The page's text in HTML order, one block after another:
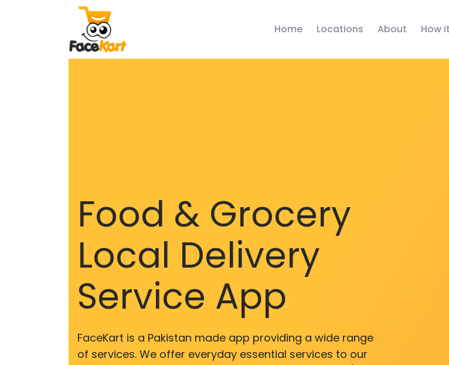
Home Locations About How
Food & Grocery
Local Delivery
Service App
FaceKart is a Pakistan made app providing a wide range
of services. We offer everyday essential services to our